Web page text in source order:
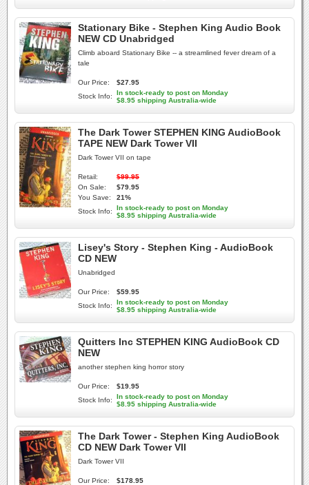
Stationary Bike - Stephen King Audio Book
NEW CD Unabridged
Climb aboard Stationary Bike -- a streamlined fever dream of a
tale
Our Price:
$27.95
Stock Info:
In stock-ready to post on Monday
$8.95 shipping Australia-wide
The Dark Tower STEPHEN KING AudioBook
TAPE NEW Dark Tower VII
Dark Tower VII on tape
Retail:
$99.95
On Sale:
$79.95
You Save:
21%
Stock Info:
In stock-ready to post on Monday
$8.95 shipping Australia-wide
Lisey's Story - Stephen King - AudioBook
CD NEW
Unabridged
Our Price:
$59.95
Stock Info:
In stock-ready to post on Monday
$8.95 shipping Australia-wide
Quitters Inc STEPHEN KING AudioBook CD
NEW
another stephen king horror story
Our Price:
$19.95
Stock Info:
In stock-ready to post on Monday
$8.95 shipping Australia-wide
The Dark Tower - Stephen King AudioBook
CD NEW Dark Tower VII
Dark Tower VII
Our Price:
$178.95